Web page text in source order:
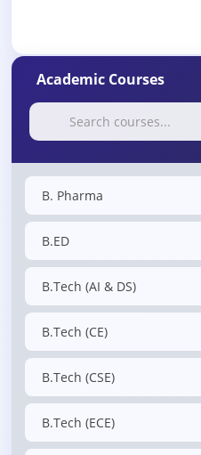
Academic Courses
B. Pharma
B.ED
B.Tech (AI & DS)
B.Tech (CE)
B.Tech (CSE)
B.Tech (ECE)